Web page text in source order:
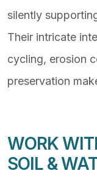
silently
Their intricate
cycling, erosion
preservation
WORK
SOIL &